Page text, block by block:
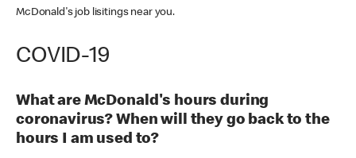
McDonald's job lisitings near you.
COVID-19
What are McDonald's hours during
coronavirus? When will they go back to the
hours I am used to?